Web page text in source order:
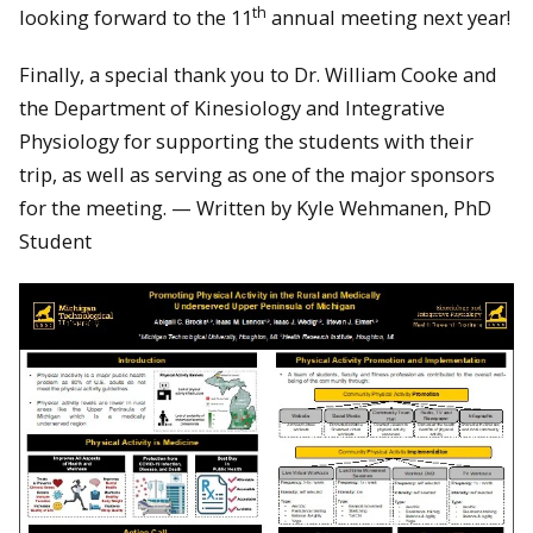
looking forward to the 11th annual meeting next year!
Finally, a special thank you to Dr. William Cooke and
the Department of Kinesiology and Integrative
Physiology for supporting the students with their
trip, as well as serving as one of the major sponsors
for the meeting. — Written by Kyle Wehmanen, PhD
Student